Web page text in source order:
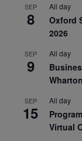
SEP
8
All day
Oxford
2026
SEP
9
All day
SEP
15
All day
Virtual